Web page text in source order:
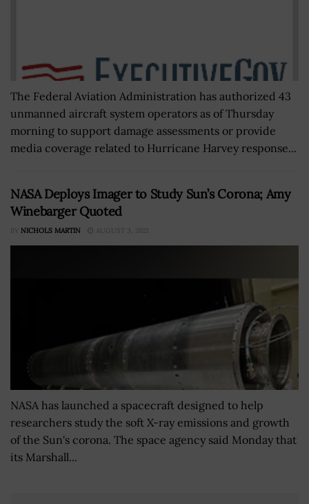
The Federal Aviation Administration has authorized 43
unmanned aircraft system operators as of Thursday
morning to support damage assessments or provide
media coverage related to Hurricane Harvey response...
NASA Deploys Imager to Study Sun’s Corona; Amy
Winebarger Quoted
BY NICHOLS MARTIN AUGUST 3, 2021
NASA has launched a spacecraft designed to help
researchers study the soft X-ray emissions and growth
of the Sun's corona. The space agency said Monday that
its Marshall...